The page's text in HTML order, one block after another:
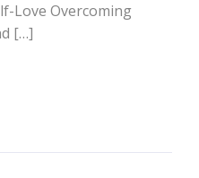
Love Overcoming
[…]